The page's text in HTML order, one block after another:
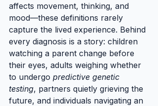
affects movement, thinking, and
mood—these definitions rarely
capture the lived experience. Behind
every diagnosis is a story: children
watching a parent change before
their eyes, adults weighing whether
to undergo predictive genetic
testing, partners quietly grieving the
future, and individuals navigating an